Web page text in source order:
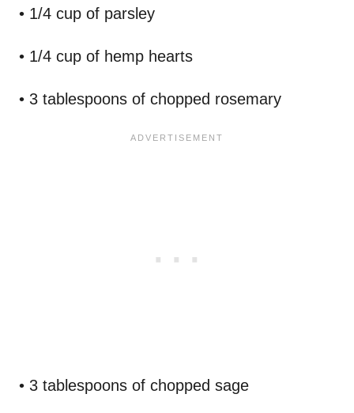
• 1/4 cup of parsley
• 1/4 cup of hemp hearts
• 3 tablespoons of chopped rosemary
• 3 tablespoons of chopped sage